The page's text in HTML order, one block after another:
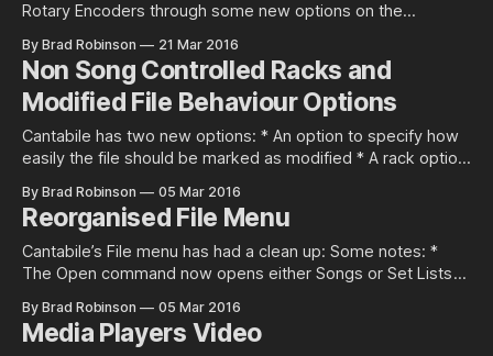
Rotary Encoders through some new options on the
used to binding buttons to increment or decrement a value.
For more details please refer to this guide. These new
options are available in
By Brad Robinson 21 Mar 2016
Non Song Controlled Racks and
Modified File Behaviour Options
Cantabile has two new options: * An option to specify how
easily the file should be marked as modified * A rack option
song Non-Song Controlled Racks Cantabile now supports
non-song controlled racks. These racks aren’t affected by
the
By Brad Robinson 05 Mar 2016
Reorganised File Menu
Cantabile’s File menu has had a clean up: Some notes: *
The Open command now opens either Songs or Set Lists —
commands work on the currently active view — the focused
song, rack or set list. You’ll notice the name of each
By Brad Robinson 05 Mar 2016
Media Players Video